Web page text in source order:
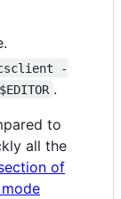
-
$EDITOR .
to
all the
of